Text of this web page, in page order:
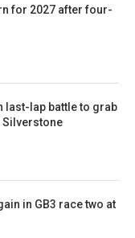
for 2027 after four-
last-lap battle to grab
Silverstone
in GB3 race two at